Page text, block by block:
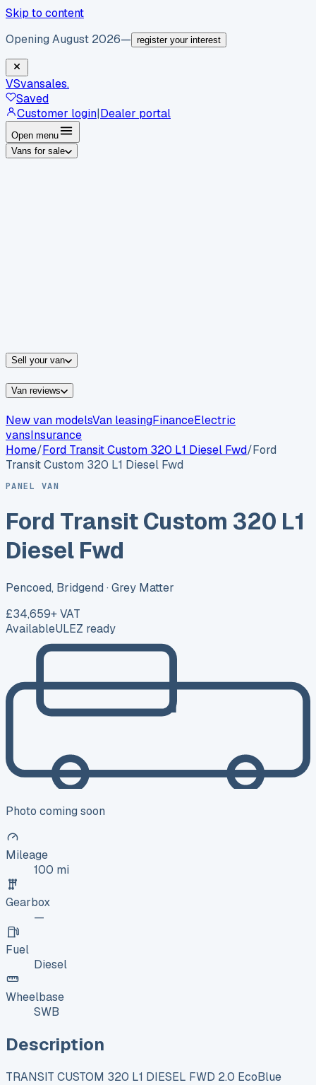
Skip to content
Opening August 2026— register your interest
VSvansales.
Saved
Customer login|Dealer portal
Open menu
Vans for sale
Sell your van
Van reviews
New van modelsVan leasingFinanceElectric
vansInsurance
Home/Ford Transit Custom 320 L1 Diesel Fwd/Ford
Transit Custom 320 L1 Diesel Fwd
PANEL VAN
Ford Transit Custom 320 L1
Diesel Fwd
Pencoed, Bridgend · Grey Matter
£34,659+ VAT
AvailableULEZ ready
Photo coming soon
Mileage
100 mi
Gearbox
—
Fuel
Diesel
Wheelbase
SWB
Description
TRANSIT CUSTOM 320 L1 DIESEL FWD 2.0 EcoBlue